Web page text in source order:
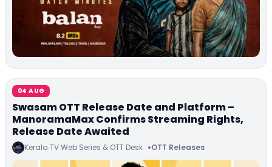
04 AUG
Swasam OTT Release Date and Platform –
ManoramaMax Confirms Streaming Rights,
Release Date Awaited
Kerala TV Web Series & OTT Desk OTT Releases